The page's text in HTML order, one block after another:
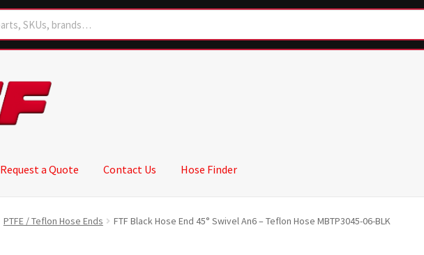
Request a Quote Contact Us Hose Finder
PTFE / Teflon Hose Ends FTF Black Hose End 45° Swivel An6 – Teflon Hose MBTP3045-06-BLK